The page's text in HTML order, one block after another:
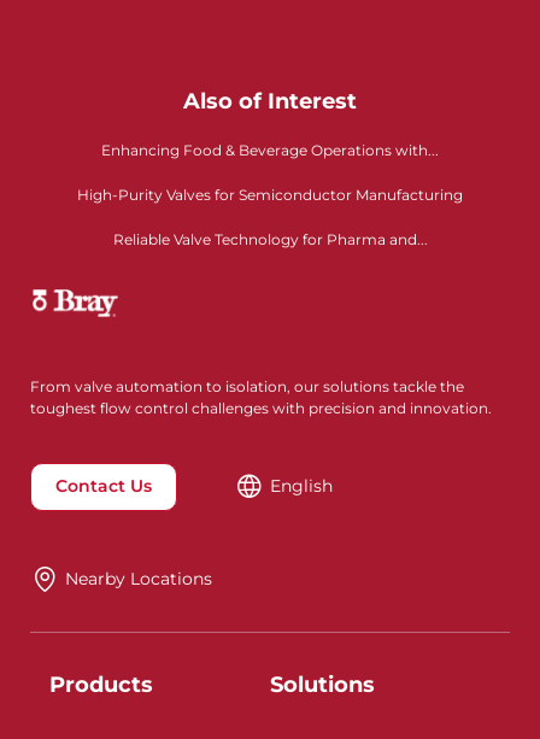
Also of Interest
Enhancing Food & Beverage Operations with...
High-Purity Valves for Semiconductor Manufacturing
Reliable Valve Technology for Pharma and...
From valve automation to isolation, our solutions tackle the
toughest flow control challenges with precision and innovation.
Contact Us English
Nearby Locations
Products Solutions